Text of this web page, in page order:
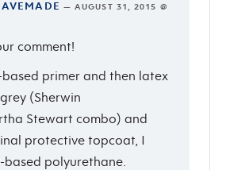
—AUGUST 31, 2015 @
comment!
primer and then latex
(Sherwin
Stewart combo) and
protective topcoat, I
polyurethane.